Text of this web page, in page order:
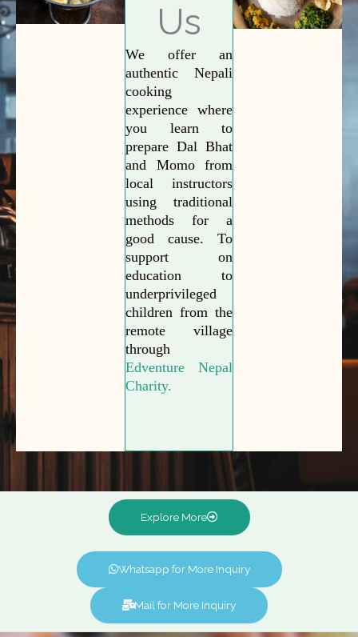
Us
We offer an
authentic Nepali
cooking
experience where
you learn to
prepare Dal Bhat
and Momo from
local instructors
using traditional
methods for a
good cause. To
support on
education to
underprivileged
children from the
remote village
through
Edventure Nepal
Charity.
Explore More
Whatsapp for More Inquiry
Mail for More Inquiry